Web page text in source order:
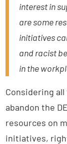
interest in
are some
initiatives
and racist
in the
Considering
abandon the
resources on
initiatives,